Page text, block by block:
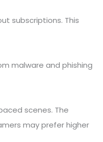
subscriptions. This
malware and phishing
scenes. The
may prefer higher